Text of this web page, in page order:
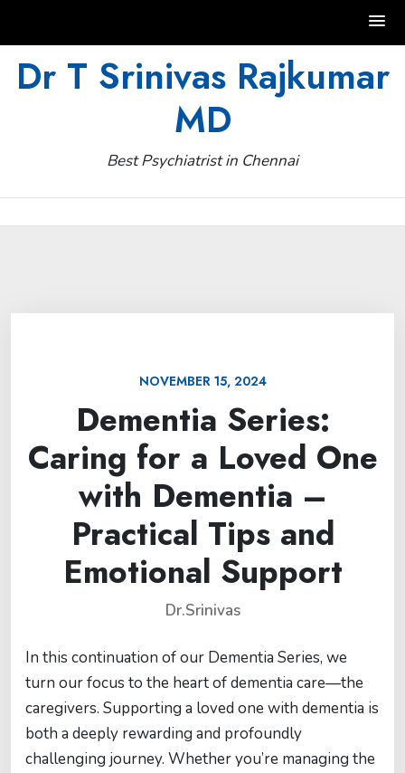
Dr T Srinivas Rajkumar
MD
Best Psychiatrist in Chennai
NOVEMBER 15, 2024
Dementia Series:
Caring for a Loved One
with Dementia –
Practical Tips and
Emotional Support
Dr.Srinivas
In this continuation of our Dementia Series, we
turn our focus to the heart of dementia care—the
caregivers. Supporting a loved one with dementia is
both a deeply rewarding and profoundly
challenging journey. Whether you’re managing the